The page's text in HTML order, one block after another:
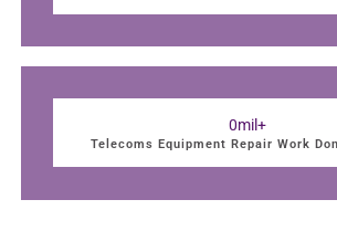
Telecoms Equipment Repair Work
0mil+